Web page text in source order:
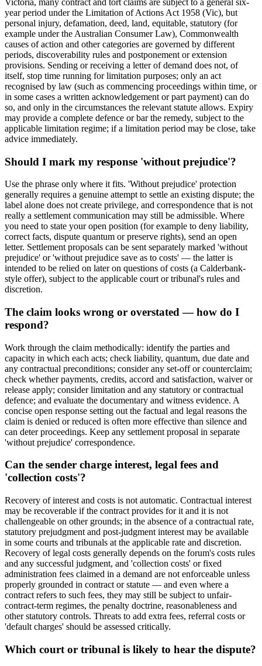
year period under the Limitation of Actions Act 1958 (Vic), but
personal injury, defamation, deed, land, equitable, statutory (for
example under the Australian Consumer Law), Commonwealth
causes of action and other categories are governed by different
periods, discoverability rules and postponement or extension
provisions. Sending or receiving a letter of demand does not, of
itself, stop time running for limitation purposes; only an act
recognised by law (such as commencing proceedings within time, or
in some cases a written acknowledgement or part payment) can do
so, and only in the circumstances the relevant statute allows. Expiry
may provide a complete defence or bar the remedy, subject to the
applicable limitation regime; if a limitation period may be close, take
advice immediately.
Should I mark my response 'without prejudice'?
Use the phrase only where it fits. 'Without prejudice' protection
generally requires a genuine attempt to settle an existing dispute; the
label alone does not create privilege, and correspondence that is not
really a settlement communication may still be admissible. Where
you need to state your open position (for example to deny liability,
correct facts, dispute quantum or preserve rights), send an open
letter. Settlement proposals can be sent separately marked 'without
prejudice' or 'without prejudice save as to costs' — the latter is
intended to be relied on later on questions of costs (a Calderbank-
style offer), subject to the applicable court or tribunal's rules and
discretion.
The claim looks wrong or overstated — how do I
respond?
Work through the claim methodically: identify the parties and
capacity in which each acts; check liability, quantum, due date and
any contractual preconditions; consider any set-off or counterclaim;
check whether payments, credits, accord and satisfaction, waiver or
release apply; consider limitation and any statutory or contractual
defence; and evaluate the documentary and witness evidence. A
concise open response setting out the factual and legal reasons the
claim is denied or reduced is often more effective than silence and
can deter proceedings. Keep any settlement proposal in separate
'without prejudice' correspondence.
Can the sender charge interest, legal fees and
'collection costs'?
Recovery of interest and costs is not automatic. Contractual interest
may be recoverable if the contract provides for it and it is not
challengeable on other grounds; in the absence of a contractual rate,
statutory prejudgment and post-judgment interest may be available
in some courts and tribunals at the applicable rate and discretion.
Recovery of legal costs generally depends on the forum's costs rules
and any successful judgment, and 'collection costs' or fixed
administration fees claimed in a demand are not enforceable unless
properly grounded in contract or statute — and even where a
contract refers to such fees, they may still be subject to unfair-
contract-term regimes, the penalty doctrine, reasonableness and
other statutory controls. Threats to add extra fees, referral costs or
'default charges' should be assessed critically.
Which court or tribunal is likely to hear the dispute?